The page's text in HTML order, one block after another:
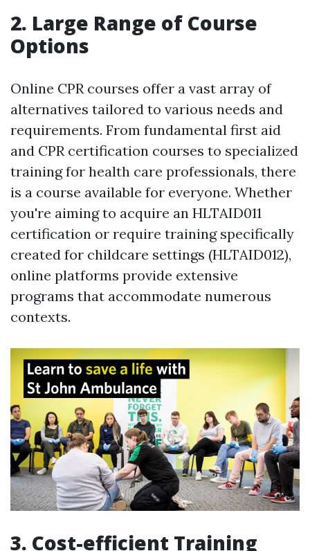
2. Large Range of Course
Options
Online CPR courses offer a vast array of
alternatives tailored to various needs and
requirements. From fundamental first aid
and CPR certification courses to specialized
training for health care professionals, there
is a course available for everyone. Whether
you're aiming to acquire an HLTAID011
certification or require training specifically
created for childcare settings (HLTAID012),
online platforms provide extensive
programs that accommodate numerous
contexts.
3. Cost-efficient Training